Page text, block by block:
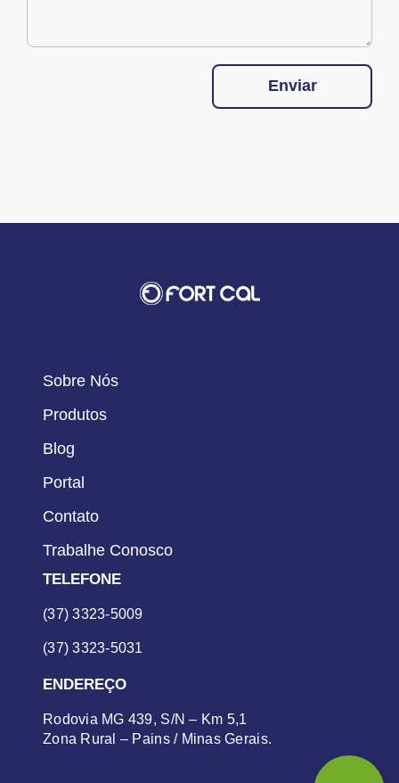
Enviar
Sobre Nós
Produtos
Blog
Portal
Contato
Trabalhe Conosco
TELEFONE
(37) 3323-5009
(37) 3323-5031
ENDEREÇO
Rodovia MG 439, S/N – Km 5,1
Zona Rural – Pains / Minas Gerais.